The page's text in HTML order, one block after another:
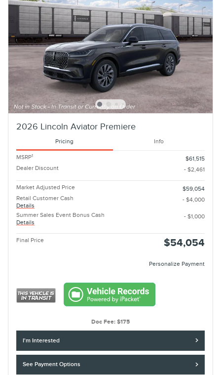
2026 Lincoln Aviator Premiere
Pricing Info
MSRP1
$61,515
Dealer Discount
- $2,461
Market Adjusted Price
$59,054
Retail Customer Cash
Details
- $4,000
Summer Sales Event Bonus Cash
Details
- $1,000
Final Price $54,054
Personalize Payment
Doc Fee: $175
I'm Interested
See Payment Options